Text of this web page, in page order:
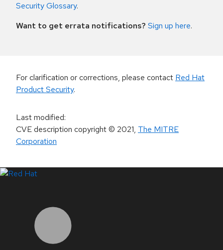
Security Glossary.
Want to get errata notifications? Sign up here.
For clarification or corrections, please contact Red Hat
Product Security.
Last modified:
CVE description copyright© 2021, The MITRE
Corporation